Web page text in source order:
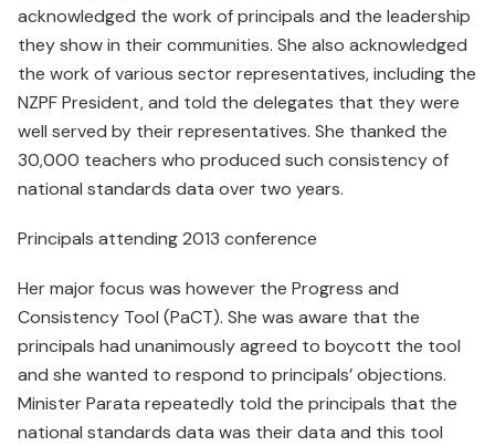
acknowledged the work of principals and the leadership
they show in their communities. She also acknowledged
the work of various sector representatives, including the
NZPF President, and told the delegates that they were
well served by their representatives. She thanked the
30,000 teachers who produced such consistency of
national standards data over two years.
Principals attending 2013 conference
Her major focus was however the Progress and
Consistency Tool (PaCT). She was aware that the
principals had unanimously agreed to boycott the tool
and she wanted to respond to principals’ objections.
Minister Parata repeatedly told the principals that the
national standards data was their data and this tool